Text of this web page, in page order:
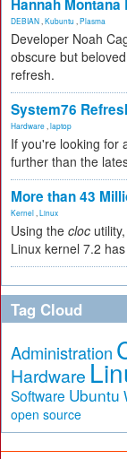
Hannah
DEBIAN Kubuntu Plasma
Developer Noah
obscure but
refresh.
System76
Hardware laptop
If you're looking for
further than the
More than 43
Kernel Linux
Using the cloc utility,
Linux kernel 7.2
Tag Cloud
Administration
Hardware
Software Ubuntu
open source